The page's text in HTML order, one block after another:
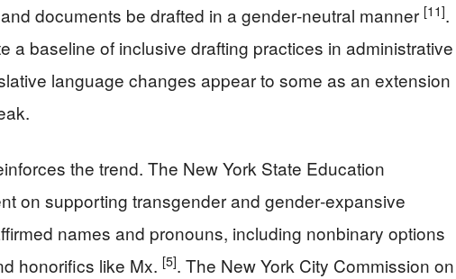
documents be drafted in a gender‑neutral manner [11].
a baseline of inclusive drafting practices in administrative
language changes appear to some as an extension
the trend. The New York State Education
on supporting transgender and gender‑expansive
names and pronouns, including nonbinary options
honorifics like Mx. [5]. The New York City Commission on